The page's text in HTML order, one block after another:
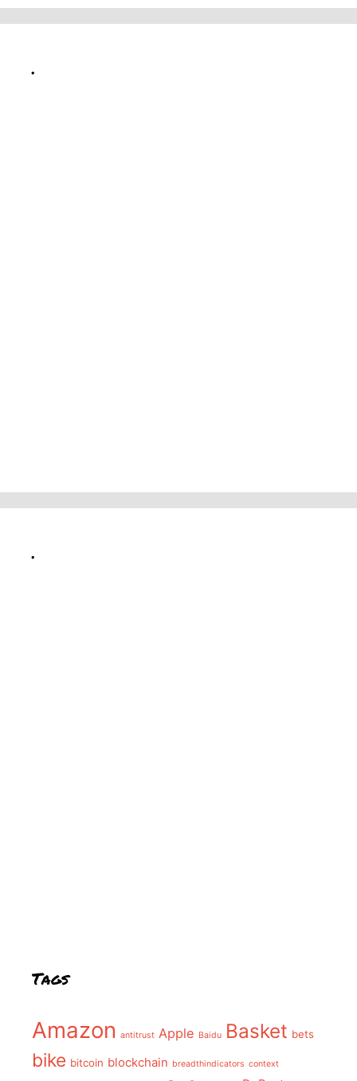
.
.
Tags
Amazon antitrust Apple Baidu Basket bets
bike bitcoin blockchain breadthindicators context